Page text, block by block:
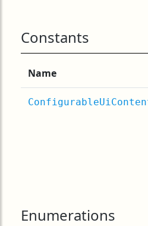
Constants
Name
Enumerations